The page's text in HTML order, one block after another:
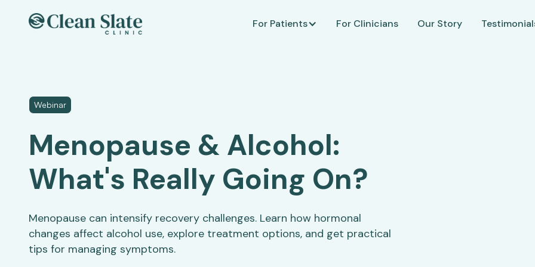
For Patients For Clinicians Our Story
Webinar
Menopause & Alcohol:
What's Really Going On?
Menopause can intensify recovery challenges. Learn how hormonal
changes affect alcohol use, explore treatment options, and get practical
tips for managing symptoms.